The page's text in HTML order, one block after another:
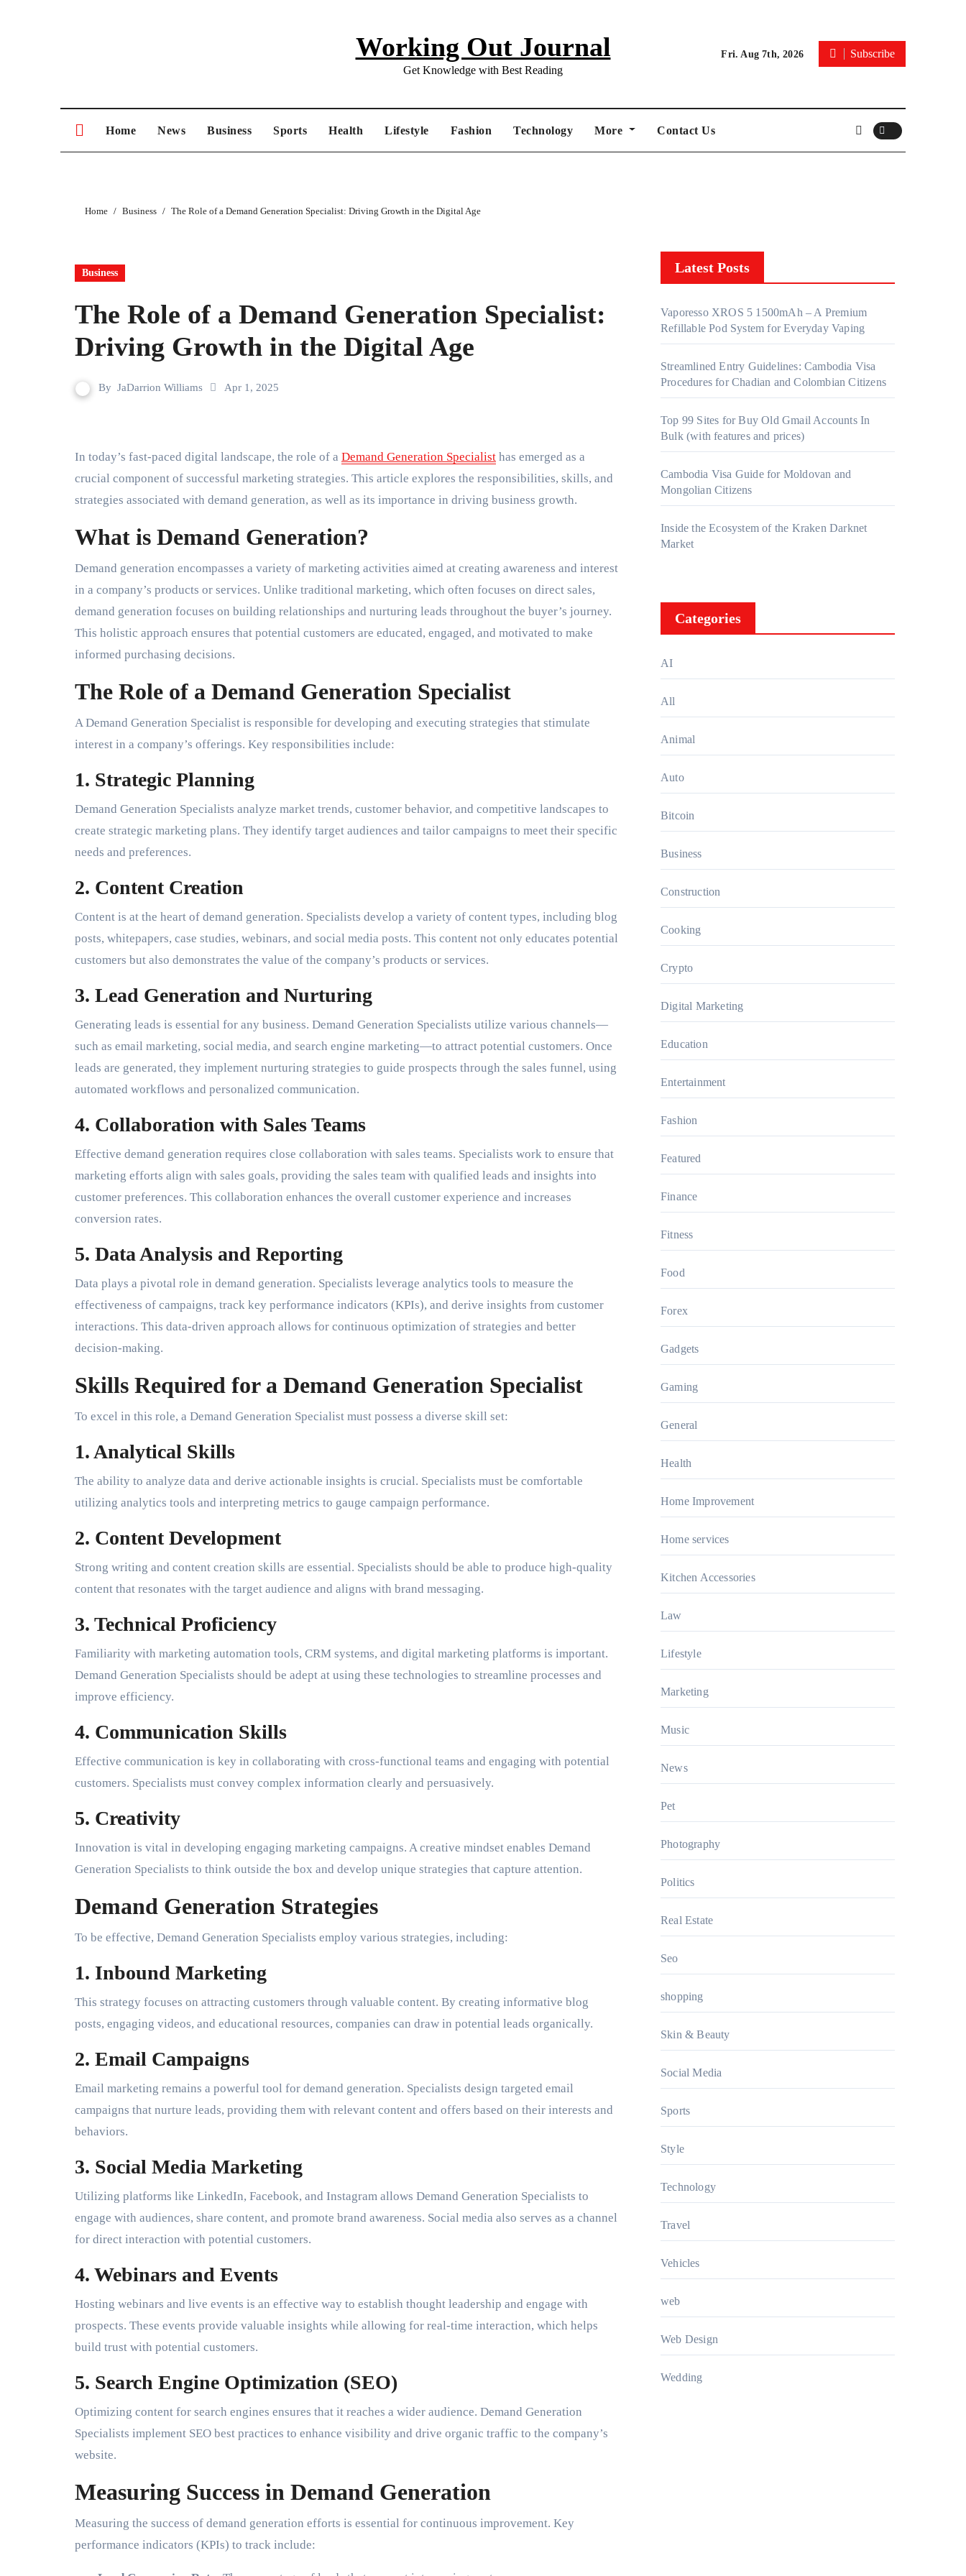
Working Out Journal
Get Knowledge with Best Reading
Fri. Aug 7th, 2026 Subscribe
Home News Business Sports Health Lifestyle Fashion Technology More Contact Us
Home Business The Role of a Demand Generation Specialist: Driving Growth in the Digital Age
Business
The Role of a Demand Generation Specialist:
Driving Growth in the Digital Age
By JaDarrion Williams Apr 1, 2025
In today’s fast-paced digital landscape, the role of a Demand Generation Specialist has emerged as a
crucial component of successful marketing strategies. This article explores the responsibilities, skills, and
strategies associated with demand generation, as well as its importance in driving business growth.
What is Demand Generation?
Demand generation encompasses a variety of marketing activities aimed at creating awareness and interest
in a company’s products or services. Unlike traditional marketing, which often focuses on direct sales,
demand generation focuses on building relationships and nurturing leads throughout the buyer’s journey.
This holistic approach ensures that potential customers are educated, engaged, and motivated to make
informed purchasing decisions.
The Role of a Demand Generation Specialist
A Demand Generation Specialist is responsible for developing and executing strategies that stimulate
interest in a company’s offerings. Key responsibilities include:
1. Strategic Planning
Demand Generation Specialists analyze market trends, customer behavior, and competitive landscapes to
create strategic marketing plans. They identify target audiences and tailor campaigns to meet their specific
needs and preferences.
2. Content Creation
Content is at the heart of demand generation. Specialists develop a variety of content types, including blog
posts, whitepapers, case studies, webinars, and social media posts. This content not only educates potential
customers but also demonstrates the value of the company’s products or services.
3. Lead Generation and Nurturing
Generating leads is essential for any business. Demand Generation Specialists utilize various channels—
such as email marketing, social media, and search engine marketing—to attract potential customers. Once
leads are generated, they implement nurturing strategies to guide prospects through the sales funnel, using
automated workflows and personalized communication.
4. Collaboration with Sales Teams
Effective demand generation requires close collaboration with sales teams. Specialists work to ensure that
marketing efforts align with sales goals, providing the sales team with qualified leads and insights into
customer preferences. This collaboration enhances the overall customer experience and increases
conversion rates.
5. Data Analysis and Reporting
Data plays a pivotal role in demand generation. Specialists leverage analytics tools to measure the
effectiveness of campaigns, track key performance indicators (KPIs), and derive insights from customer
interactions. This data-driven approach allows for continuous optimization of strategies and better
decision-making.
Skills Required for a Demand Generation Specialist
To excel in this role, a Demand Generation Specialist must possess a diverse skill set:
1. Analytical Skills
The ability to analyze data and derive actionable insights is crucial. Specialists must be comfortable
utilizing analytics tools and interpreting metrics to gauge campaign performance.
2. Content Development
Strong writing and content creation skills are essential. Specialists should be able to produce high-quality
content that resonates with the target audience and aligns with brand messaging.
3. Technical Proficiency
Familiarity with marketing automation tools, CRM systems, and digital marketing platforms is important.
Demand Generation Specialists should be adept at using these technologies to streamline processes and
improve efficiency.
4. Communication Skills
Effective communication is key in collaborating with cross-functional teams and engaging with potential
customers. Specialists must convey complex information clearly and persuasively.
5. Creativity
Innovation is vital in developing engaging marketing campaigns. A creative mindset enables Demand
Generation Specialists to think outside the box and develop unique strategies that capture attention.
Demand Generation Strategies
To be effective, Demand Generation Specialists employ various strategies, including:
1. Inbound Marketing
This strategy focuses on attracting customers through valuable content. By creating informative blog
posts, engaging videos, and educational resources, companies can draw in potential leads organically.
2. Email Campaigns
Email marketing remains a powerful tool for demand generation. Specialists design targeted email
campaigns that nurture leads, providing them with relevant content and offers based on their interests and
behaviors.
3. Social Media Marketing
Utilizing platforms like LinkedIn, Facebook, and Instagram allows Demand Generation Specialists to
engage with audiences, share content, and promote brand awareness. Social media also serves as a channel
for direct interaction with potential customers.
4. Webinars and Events
Hosting webinars and live events is an effective way to establish thought leadership and engage with
prospects. These events provide valuable insights while allowing for real-time interaction, which helps
build trust with potential customers.
5. Search Engine Optimization (SEO)
Optimizing content for search engines ensures that it reaches a wider audience. Demand Generation
Specialists implement SEO best practices to enhance visibility and drive organic traffic to the company’s
website.
Measuring Success in Demand Generation
Measuring the success of demand generation efforts is essential for continuous improvement. Key
performance indicators (KPIs) to track include:
Latest Posts
Vaporesso XROS 5 1500mAh – A Premium
Refillable Pod System for Everyday Vaping
Streamlined Entry Guidelines: Cambodia Visa
Procedures for Chadian and Colombian Citizens
Top 99 Sites for Buy Old Gmail Accounts In
Bulk (with features and prices)
Cambodia Visa Guide for Moldovan and
Mongolian Citizens
Inside the Ecosystem of the Kraken Darknet
Market
Categories
AI
All
Animal
Auto
Bitcoin
Business
Construction
Cooking
Crypto
Digital Marketing
Education
Entertainment
Fashion
Featured
Finance
Fitness
Food
Forex
Gadgets
Gaming
General
Health
Home Improvement
Home services
Kitchen Accessories
Law
Lifestyle
Marketing
Music
News
Pet
Photography
Politics
Real Estate
Seo
shopping
Skin & Beauty
Social Media
Sports
Style
Technology
Travel
Vehicles
web
Web Design
Wedding